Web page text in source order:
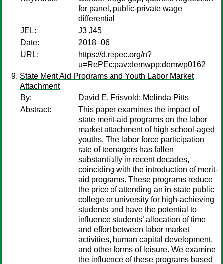
for panel, public-private wage
differential
JEL:
J3 J45
Date:
2018–06
URL:
https://d.repec.org/n?
u=RePEc:pav:demwpp:demwp0162
State Merit Aid Programs and Youth Labor Market
Attachment
By:
David E. Frisvold; Melinda Pitts
Abstract:
This paper examines the impact of
state merit-aid programs on the labor
market attachment of high school-aged
youths. The labor force participation
rate of teenagers has fallen
substantially in recent decades,
coinciding with the introduction of merit-
aid programs. These programs reduce
the price of attending an in-state public
college or university for high-achieving
students and have the potential to
influence students’ allocation of time
and effort between labor market
activities, human capital development,
and other forms of leisure. We examine
the influence of these programs based